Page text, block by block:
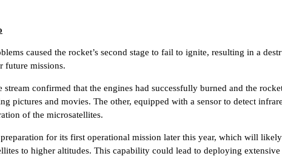
caused the rocket’s second stage to fail to ignite, resulting in a
future missions.
confirmed that the engines had successfully burned and the
pictures and movies. The other, equipped with a sensor to detect
of the microsatellites.
for its first operational mission later this year, which will
to higher altitudes. This capability could lead to deploying